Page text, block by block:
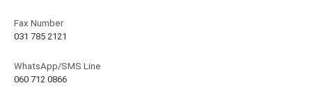
Fax Number
031 785 2121
WhatsApp/SMS Line
060 712 0866